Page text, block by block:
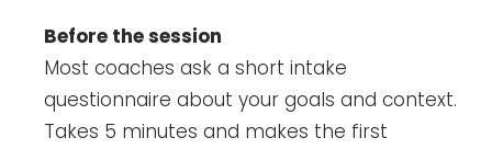
Before the session
Most coaches ask a short intake
questionnaire about your goals and context.
Takes 5 minutes and makes the first